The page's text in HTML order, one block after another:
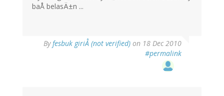
baÅ belasÄ±n ...
Byfesbuk giriÅ (not verified) on 18 Dec 2010
#permalink